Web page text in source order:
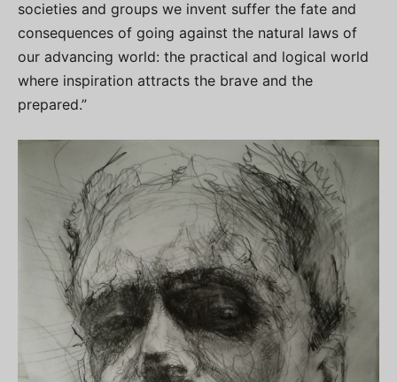
societies and groups we invent suffer the fate and
consequences of going against the natural laws of
our advancing world: the practical and logical world
where inspiration attracts the brave and the
prepared.”